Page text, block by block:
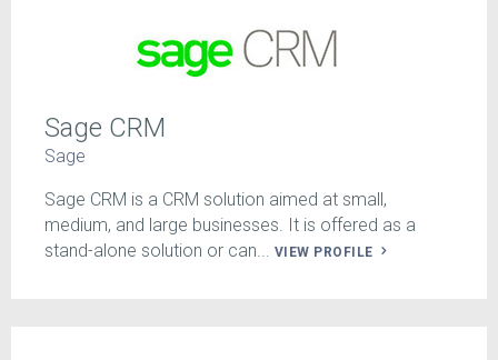
Sage CRM
Sage
Sage CRM is a CRM solution aimed at small,
medium, and large businesses. It is offered as a
stand-alone solution or can... VIEW PROFILE